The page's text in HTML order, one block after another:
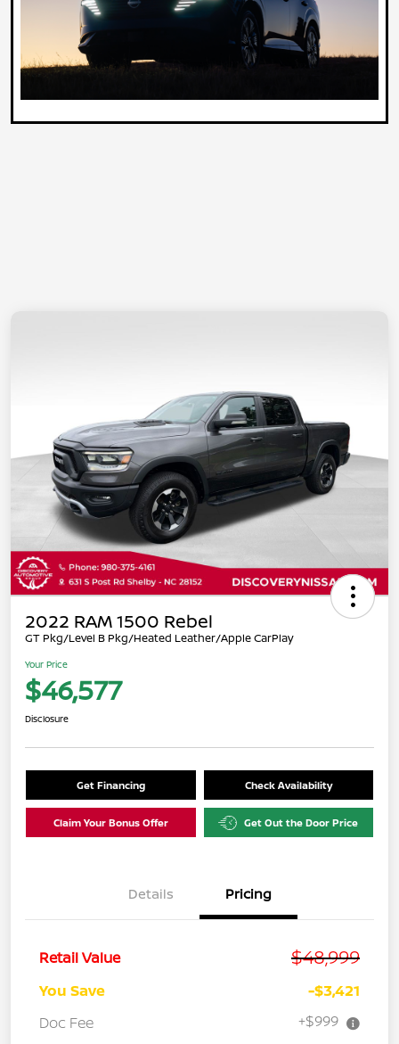
2022 RAM 1500 Rebel
GT Pkg/Level B Pkg/Heated Leather/Apple CarPlay
Your Price
$46,577
Disclosure
Get Financing Check Availability
Claim Your Bonus Offer Get Out the Door Price
Details Pricing
Retail Value $48,999
You Save
-$3,421
Doc Fee
+$999